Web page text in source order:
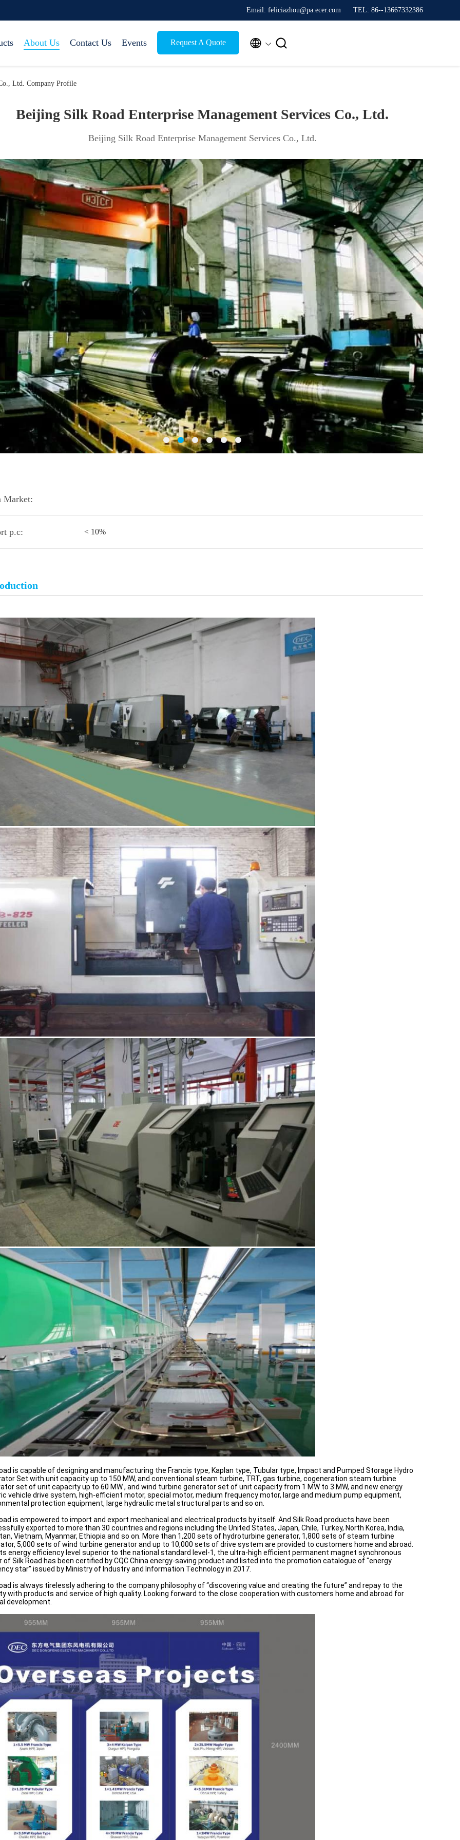
Email: feliciazhou@pa.ecer.com TEL: 86--13667332386
About Us Contact Us Events Request A Quote  
Ltd. Company Profile
Beijing Silk Road Enterprise Management Services Co., Ltd.
Beijing Silk Road Enterprise Management Services Co., Ltd.
Market:
p.c: < 10%
is capable of designing and manufacturing the Francis type, Kaplan type, Tubular type, Impact and Pumped Storage Hydro
Set with unit capacity up to 150 MW, and conventional steam turbine, TRT, gas turbine, cogeneration steam turbine
set of unit capacity up to 60 MW , and wind turbine generator set of unit capacity from 1 MW to 3 MW, and new energy
vehicle drive system, high-efficient motor, special motor, medium frequency motor, large and medium pump equipment,
protection equipment, large hydraulic metal structural parts and so on.
is empowered to import and export mechanical and electrical products by itself. And Silk Road products have been
exported to more than 30 countries and regions including the United States, Japan, Chile, Turkey, North Korea, India,
Vietnam, Myanmar, Ethiopia and so on. More than 1,200 sets of hydroturbine generator, 1,800 sets of steam turbine
5,000 sets of wind turbine generator and up to 10,000 sets of drive system are provided to customers home and abroad.
energy efficiency level superior to the national standard level-1, the ultra-high efficient permanent magnet synchronous
of Silk Road has been certified by CQC China energy-saving product and listed into the promotion catalogue of "energy
star" issued by Ministry of Industry and Information Technology in 2017.
is always tirelessly adhering to the company philosophy of “discovering value and creating the future” and repay to the
with products and service of high quality. Looking forward to the close cooperation with customers home and abroad for
development.